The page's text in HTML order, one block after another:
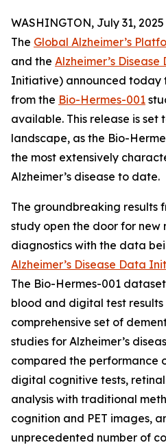
WASHINGTON, July 31,
The Global Alzheimer’s
and the Alzheimer’s
Initiative) announced
from the Bio-Hermes-001
available. This release is set
landscape, as the Bio-
the most extensively
Alzheimer’s disease to date.
The groundbreaking results
study open the door for new
diagnostics with the data
Alzheimer’s Disease Data
The Bio-Hermes-001
blood and digital test results
comprehensive set of
studies for Alzheimer’s
compared the performance
digital cognitive tests,
analysis with traditional
cognition and PET images,
unprecedented number of